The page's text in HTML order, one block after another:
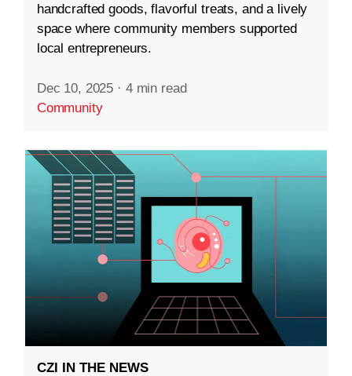
handcrafted goods, flavorful treats, and a lively
space where community members supported
local entrepreneurs.
Dec 10, 2025 · 4 min read
Community
CZI IN THE NEWS